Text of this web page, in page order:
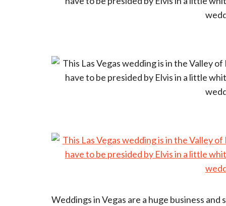
Weddings in Vegas are a huge business